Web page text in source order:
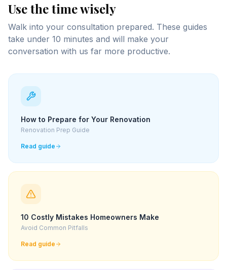
Use the time wisely
Walk into your consultation prepared. These guides
take under 10 minutes and will make your
conversation with us far more productive.
How to Prepare for Your Renovation
Renovation Prep Guide
Read guide
10 Costly Mistakes Homeowners Make
Avoid Common Pitfalls
Read guide